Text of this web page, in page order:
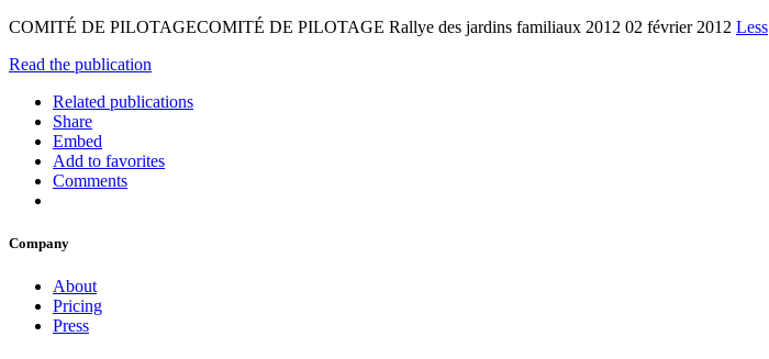
COMITÉ DE PILOTAGECOMITÉ DE PILOTAGE Rallye des jardins familiaux 2012 02 février 2012 Less
Read the publication
Related publications
Share
Embed
Add to favorites
Comments
Company
About
Pricing
Press